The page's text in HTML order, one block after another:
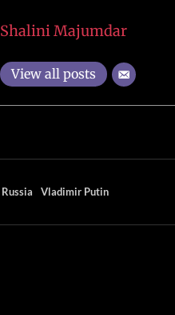
Shalini Majumdar
View all posts
Russia Vladimir Putin